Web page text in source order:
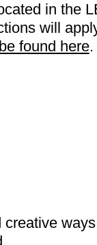
in the
will
found here.